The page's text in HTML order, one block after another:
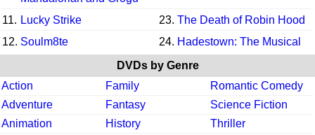
11. Lucky Strike 23. The Death of Robin Hood
12. Soulm8te 24. Hadestown: The Musical
DVDs by Genre
Action
Family
Romantic Comedy
Adventure
Fantasy
Science Fiction
Animation
History
Thriller